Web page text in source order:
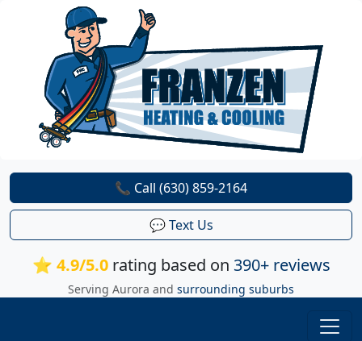
⭐ 4.9/5.0rating based on 390+ reviews
Serving Aurora and surrounding suburbs
📞 Call (630) 859-2164
💬 Text Us